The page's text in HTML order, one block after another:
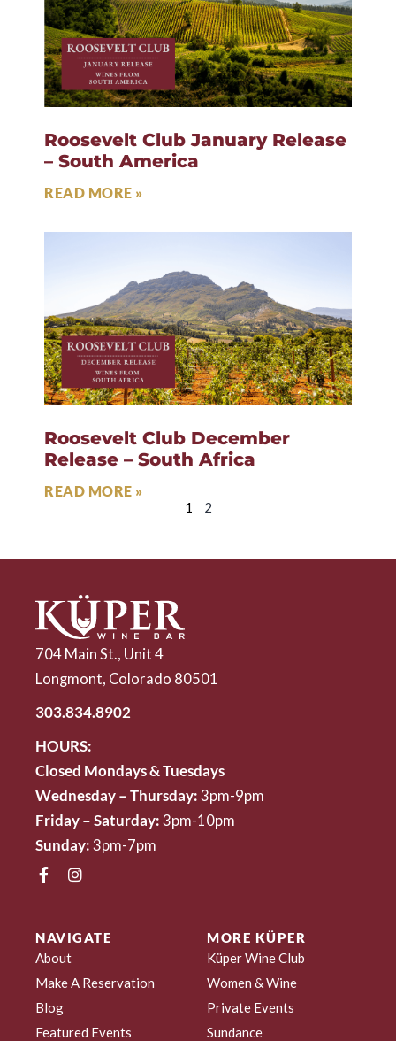
Roosevelt Club January Release
– South America
READ MORE »
Roosevelt Club December
Release – South Africa
READ MORE »
1
2
704 Main St., Unit 4
Longmont, Colorado 80501
303.834.8902
HOURS:
Closed Mondays & Tuesdays
Wednesday – Thursday: 3pm-9pm
Friday – Saturday: 3pm-10pm
Sunday: 3pm-7pm
NAVIGATE
About
Make A Reservation
Blog
Featured Events
MORE KÜPER
Küper Wine Club
Women & Wine
Private Events
Sundance